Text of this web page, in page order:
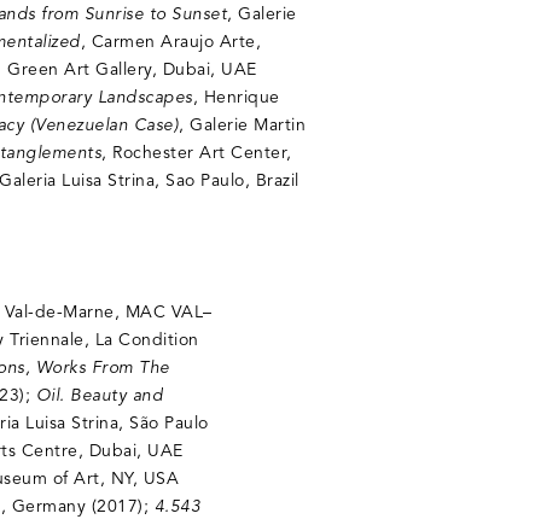
from Sunrise to Sunset, Galerie
, Carmen Araujo Arte,
Green Art Gallery, Dubai, UAE
Landscapes, Henrique
(Venezuelan Case), Galerie Martin
, Rochester Art Center,
Luisa Strina, Sao Paulo, Brazil
de-Marne, MAC VAL–
La Condition
Works From The
Oil. Beauty and
Luisa Strina, São Paulo
Centre, Dubai, UAE
of Art, NY, USA
Germany (2017); 4.543